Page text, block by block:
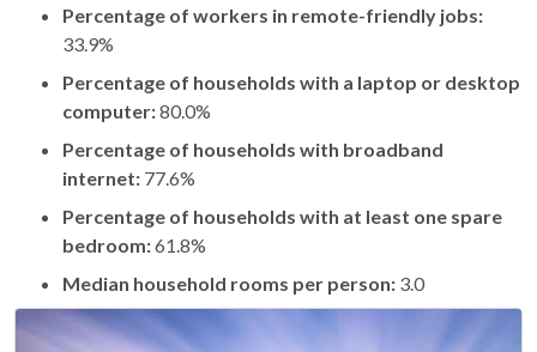
Percentage of workers in remote-friendly jobs:
33.9%
Percentage of households with a laptop or desktop
computer:80.0%
Percentage of households with broadband
internet: 77.6%
Percentage of households with at least one spare
bedroom:61.8%
Median household rooms per person: 3.0